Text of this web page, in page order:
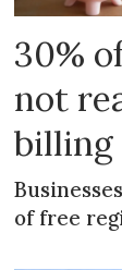
30%
not
billing
of free